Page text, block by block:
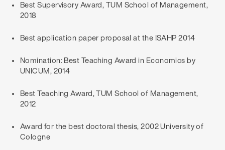
Best Supervisory Award, TUM School of Management,
2018
Best application paper proposal at the ISAHP 2014
Nomination: Best Teaching Award in Economics by
UNICUM, 2014
Best Teaching Award, TUM School of Management,
2012
Award for the best doctoral thesis, 2002 University of
Cologne